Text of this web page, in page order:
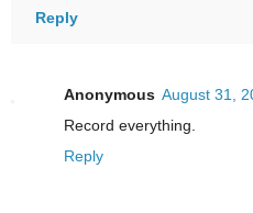
Reply
Anonymous August 31,
Record everything.
Reply